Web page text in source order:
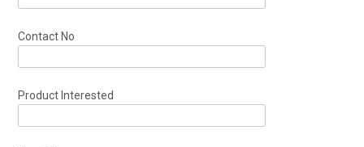
Contact No
Product Interested